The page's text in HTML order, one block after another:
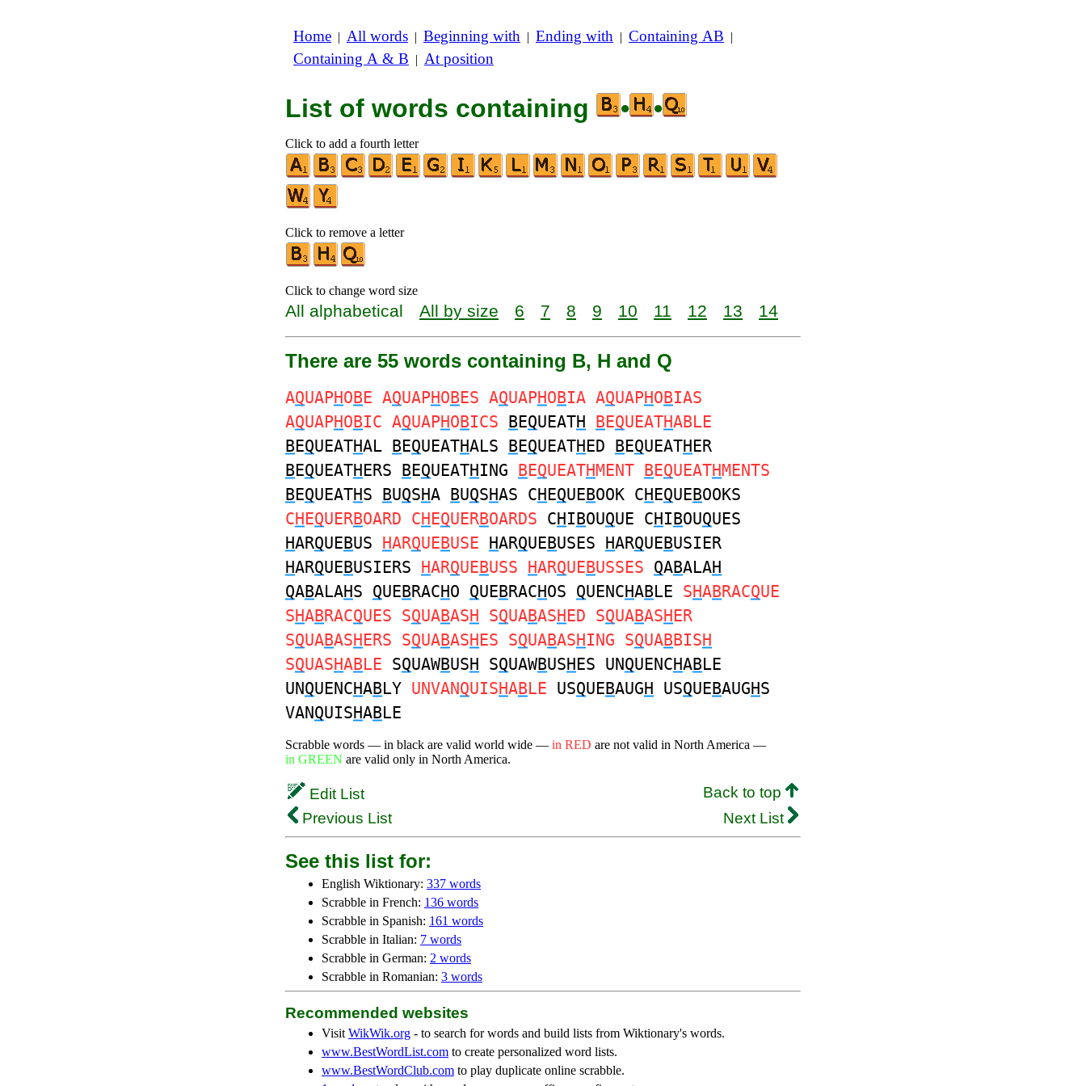
Home | All words | Beginning with | Ending with | Containing AB |
Containing A & B | At position
List of words containing • •
Click to add a fourth letter
Click to remove a letter
Click to change word size
All alphabetical All by size 6 7 8 9 10 11 12 13 14
There are 55 words containing B, H and Q
AQUAPHOBE AQUAPHOBES AQUAPHOBIA AQUAPHOBIAS
AQUAPHOBIC AQUAPHOBICS BEQUEATH BEQUEATHABLE
BEQUEATHAL BEQUEATHALS BEQUEATHED BEQUEATHER
BEQUEATHERS BEQUEATHING BEQUEATHMENT BEQUEATHMENTS
BEQUEATHS BUQSHA BUQSHAS CHEQUEBOOK CHEQUEBOOKS
CHEQUERBOARD CHEQUERBOARDS CHIBOUQUE CHIBOUQUES
HARQUEBUS HARQUEBUSE HARQUEBUSES HARQUEBUSIER
HARQUEBUSIERS HARQUEBUSS HARQUEBUSSES QABALAH
QABALAHS QUEBRACHO QUEBRACHOS QUENCHABLE SHABRACQUE
SHABRACQUES SQUABASH SQUABASHED SQUABASHER
SQUABASHERS SQUABASHES SQUABASHING SQUABBISH
SQUASHABLE SQUAWBUSH SQUAWBUSHES UNQUENCHABLE
UNQUENCHABLY UNVANQUISHABLE USQUEBAUGH USQUEBAUGHS
VANQUISHABLE
Scrabble words — in black are valid world wide — in RED are not valid in North America —
in GREEN are valid only in North America.
Edit List
Back to top
Previous List
Next List
See this list for:
English Wiktionary: 337 words
Scrabble in French: 136 words
Scrabble in Spanish: 161 words
Scrabble in Italian: 7 words
Scrabble in German: 2 words
Scrabble in Romanian: 3 words
Recommended websites
Visit WikWik.org - to search for words and build lists from Wiktionary's words.
www.BestWordList.com to create personalized word lists.
www.BestWordClub.com to play duplicate online scrabble.